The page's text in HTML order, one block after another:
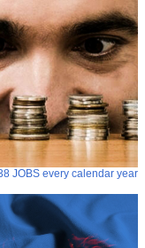
JOBS every calendar year